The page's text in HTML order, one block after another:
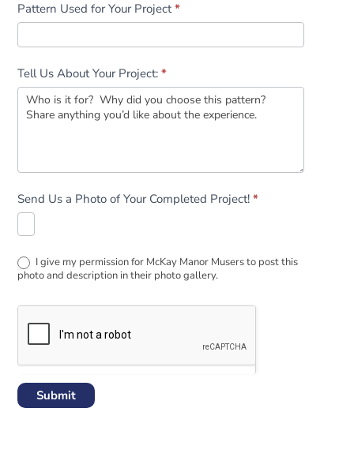
Pattern Used for Your Project*
Tell Us About Your Project:*
Send Us a Photo of Your Completed Project!*
I give my permission for McKay Manor Musers to post this
photo and description in their photo gallery.
Submit